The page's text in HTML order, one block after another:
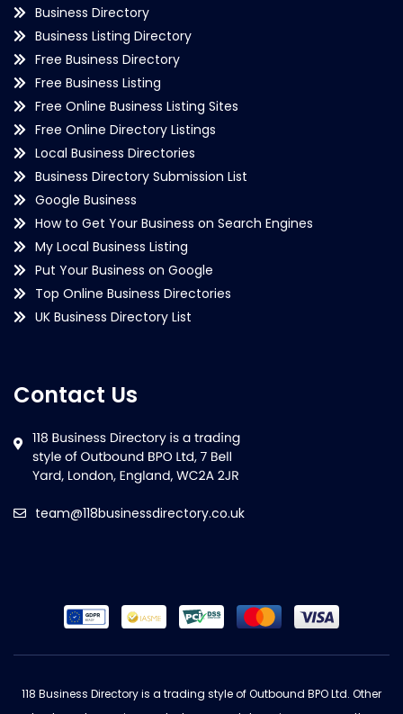
Business Directory
Business Listing Directory
Free Business Directory
Free Business Listing
Free Online Business Listing Sites
Free Online Directory Listings
Local Business Directories
Business Directory Submission List
Google Business
How to Get Your Business on Search Engines
My Local Business Listing
Put Your Business on Google
Top Online Business Directories
UK Business Directory List
Contact Us
team@118businessdirectory.co.uk
118 Business Directory is a trading style of Outbound BPO Ltd. Other